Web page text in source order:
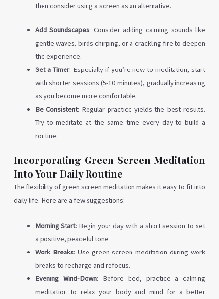
then consider using a screen as an alternative.
Add Soundscapes: Consider adding calming sounds like
gentle waves, birds chirping, or a crackling fire to deepen
the experience.
Set a Timer: Especially if you’re new to meditation, start
with shorter sessions (5-10 minutes), gradually increasing
as you become more comfortable.
Be Consistent: Regular practice yields the best results.
Try to meditate at the same time every day to build a
routine.
Incorporating Green Screen Meditation
Into Your Daily Routine
The flexibility of green screen meditation makes it easy to fit into
daily life. Here are a few suggestions:
Morning Start: Begin your day with a short session to set
a positive, peaceful tone.
Work Breaks: Use green screen meditation during work
breaks to recharge and refocus.
Evening Wind-Down: Before bed, practice a calming
meditation to relax your body and mind for a better